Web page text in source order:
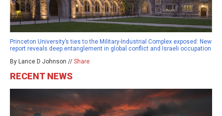
Princeton University’s ties to the Military-Industrial Complex exposed: New
report reveals deep entanglement in global conflict and Israeli occupation
By Lance D Johnson // Share
RECENT NEWS